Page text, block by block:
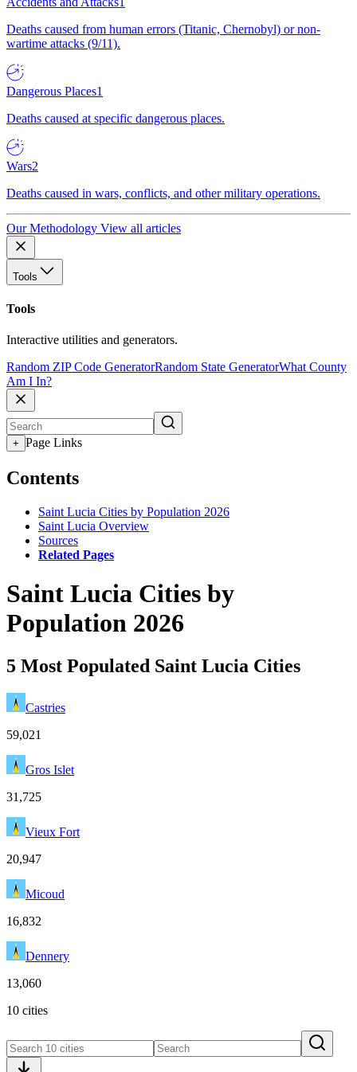
Deaths caused from human errors (Titanic, Chernobyl) or non-
wartime attacks (9/11).
Dangerous Places1
Deaths caused at specific dangerous places.
Wars2
Deaths caused in wars, conflicts, and other military operations.
Our Methodology View all articles
Tools
Tools
Interactive utilities and generators.
Random ZIP Code GeneratorRandom State GeneratorWhat County
Am I In?
+ Page Links
Contents
Saint Lucia Cities by Population 2026
Saint Lucia Overview
Sources
Related Pages
Saint Lucia Cities by
Population 2026
5 Most Populated Saint Lucia Cities
Castries
59,021
Gros Islet
31,725
Vieux Fort
20,947
Micoud
16,832
Dennery
13,060
10 cities